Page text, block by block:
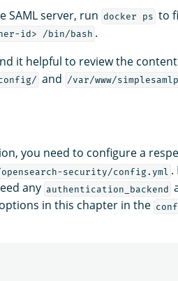
SAML server, run docker ps to
id> /bin/bash .
it helpful to review the
and /var/www/
you need to configure a
security/config.yml .
any authentication_backend
in this chapter in the